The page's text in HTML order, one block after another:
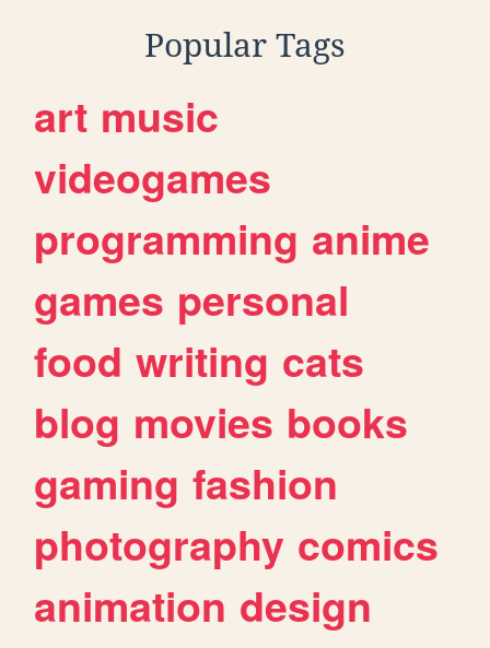
Popular Tags
art music
videogames
programming anime
games personal
food writing cats
blog movies books
gaming fashion
photography comics
animation design